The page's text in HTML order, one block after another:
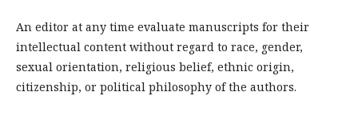
An editor at any time evaluate manuscripts for their
intellectual content without regard to race, gender,
sexual orientation, religious belief, ethnic origin,
citizenship, or political philosophy of the authors.